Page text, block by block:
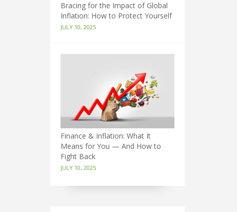
Bracing for the Impact of Global
Inflation: How to Protect Yourself
JULY 10, 2025
Finance & Inflation: What It
Means for You — And How to
Fight Back
JULY 10, 2025